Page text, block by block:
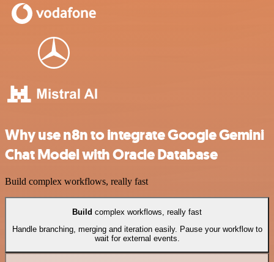
Why use n8n to integrate Google Gemini
Chat Model with Oracle Database
Build complex workflows, really fast
Build complex workflows, really fast
Handle branching, merging and iteration easily. Pause your workflow to
wait for external events.